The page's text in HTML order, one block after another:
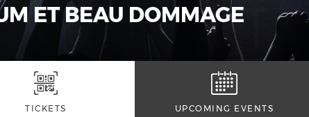
ET BEAU DOMMAGE
TICKETS UPCOMING EVENTS